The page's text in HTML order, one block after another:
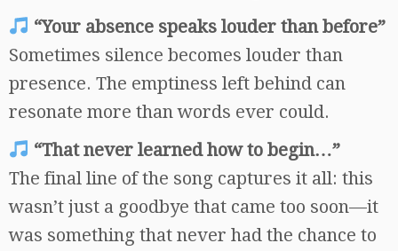
“Your absence speaks louder than before”
Sometimes silence becomes louder than
presence. The emptiness left behind can
resonate more than words ever could.
“That never learned how to begin…”
The final line of the song captures it all: this
wasn’t just a goodbye that came too soon—it
was something that never had the chance to